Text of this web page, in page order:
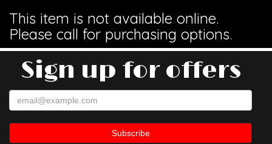
This item is not available online.
Please call for purchasing options.
Sign up for offers